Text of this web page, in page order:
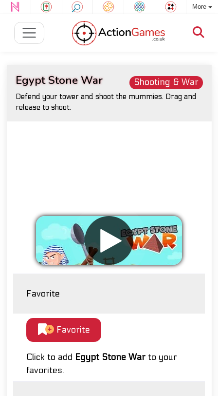
More
Shooting & War
Egypt Stone War
Defend your tower and shoot the mummies. Drag and
release to shoot.
Favorite
Favorite
Click to add Egypt Stone Warto your
favorites.